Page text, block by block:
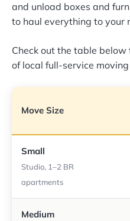
and unload boxes and
to haul everything to your
Check out the table
of local full-service moving
Move Size
Small
Studio, 1–2 BR
apartments
Medium